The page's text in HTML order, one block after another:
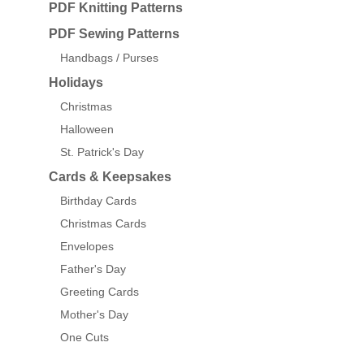
PDF Knitting Patterns
PDF Sewing Patterns
Handbags / Purses
Holidays
Christmas
Halloween
St. Patrick's Day
Cards & Keepsakes
Birthday Cards
Christmas Cards
Envelopes
Father's Day
Greeting Cards
Mother's Day
One Cuts